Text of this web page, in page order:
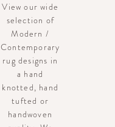
View our wide
selection of
Modern /
Contemporary
rug designs in
a hand
knotted, hand
tufted or
handwoven